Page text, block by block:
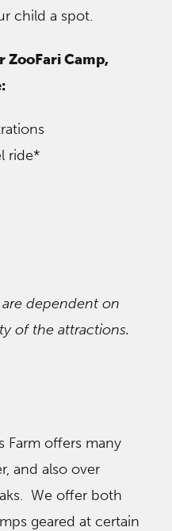
child a spot.
ZooFari Camp,
ride*
dependent on
of the attractions.
Farm offers many
and also over
We offer both
geared at certain